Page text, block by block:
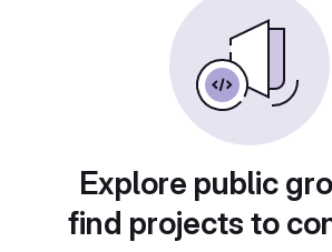
Explore public
find projects to